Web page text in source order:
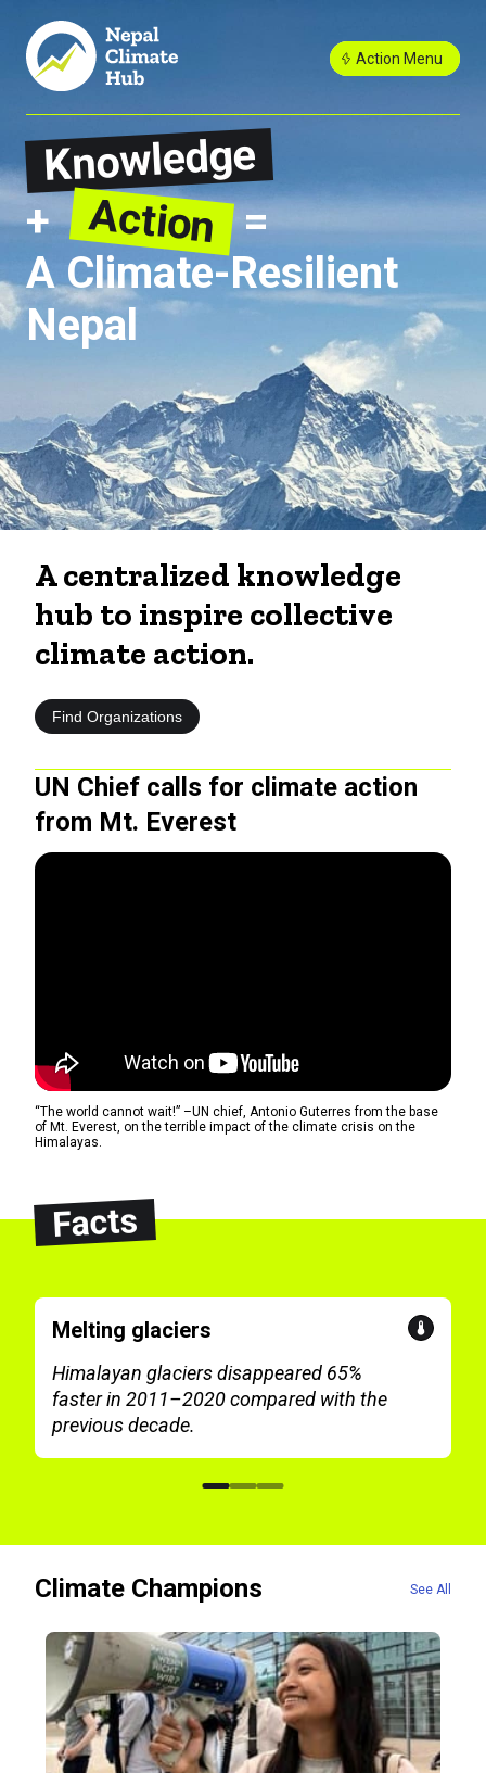
Action Menu
Knowledge
+ Action =
A Climate-Resilient
Nepal
A centralized knowledge
hub to inspire collective
climate action.
Find Organizations
UN Chief calls for climate action
from Mt. Everest
“The world cannot wait!” –UN chief, Antonio Guterres from the base
of Mt. Everest, on the terrible impact of the climate crisis on the
Himalayas.
Facts
Melting glaciers
Himalayan glaciers disappeared 65%
faster in 2011–2020 compared with the
previous decade.
Climate Champions See All